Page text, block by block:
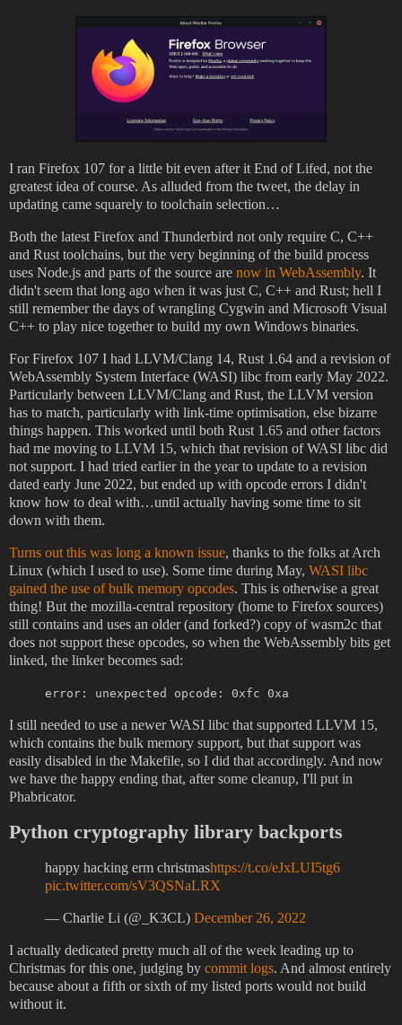
I ran Firefox 107 for a little bit even after it End of Lifed, not the
greatest idea of course. As alluded from the tweet, the delay in
updating came squarely to toolchain selection…
Both the latest Firefox and Thunderbird not only require C, C++
and Rust toolchains, but the very beginning of the build process
uses Node.js and parts of the source are now in WebAssembly. It
didn't seem that long ago when it was just C, C++ and Rust; hell I
still remember the days of wrangling Cygwin and Microsoft Visual
C++ to play nice together to build my own Windows binaries.
For Firefox 107 I had LLVM/Clang 14, Rust 1.64 and a revision of
WebAssembly System Interface (WASI) libc from early May 2022.
Particularly between LLVM/Clang and Rust, the LLVM version
has to match, particularly with link-time optimisation, else bizarre
things happen. This worked until both Rust 1.65 and other factors
had me moving to LLVM 15, which that revision of WASI libc did
not support. I had tried earlier in the year to update to a revision
dated early June 2022, but ended up with opcode errors I didn't
know how to deal with…until actually having some time to sit
down with them.
Turns out this was long a known issue, thanks to the folks at Arch
Linux (which I used to use). Some time during May, WASI libc
gained the use of bulk memory opcodes. This is otherwise a great
thing! But the mozilla-central repository (home to Firefox sources)
still contains and uses an older (and forked?) copy of wasm2c that
does not support these opcodes, so when the WebAssembly bits get
linked, the linker becomes sad:
error: unexpected opcode: 0xfc 0xa
I still needed to use a newer WASI libc that supported LLVM 15,
which contains the bulk memory support, but that support was
easily disabled in the Makefile, so I did that accordingly. And now
we have the happy ending that, after some cleanup, I'll put in
Phabricator.
Python cryptography library backports
happy hacking erm christmashttps://t.co/eJxLUI5tg6
pic.twitter.com/sV3QSNaLRX
— Charlie Li (@_K3CL) December 26, 2022
I actually dedicated pretty much all of the week leading up to
Christmas for this one, judging by commit logs. And almost entirely
because about a fifth or sixth of my listed ports would not build
without it.